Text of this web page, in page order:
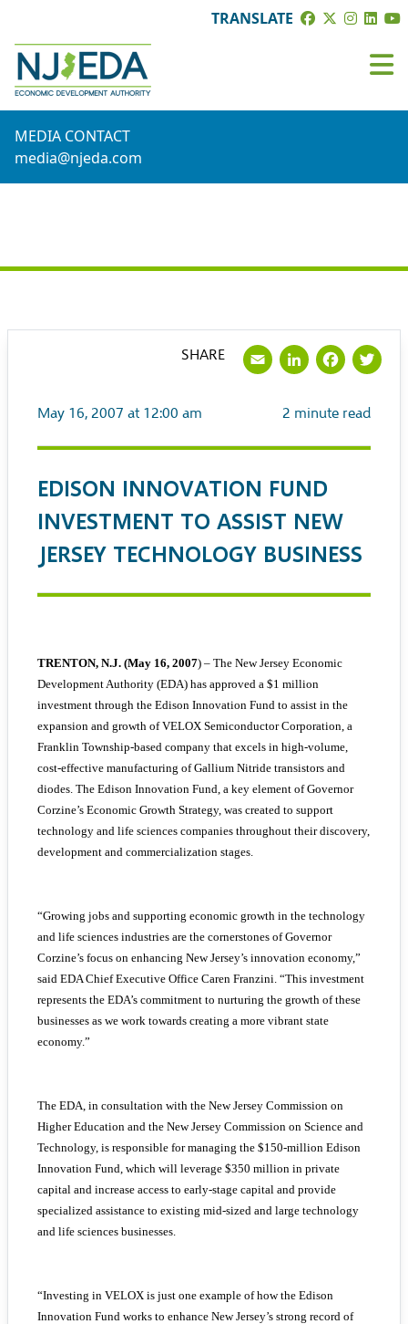
TRANSLATE
MEDIA CONTACT
media@njeda.com
May 16, 2007 at 12:00 am 2 minute read
EDISON INNOVATION FUND
INVESTMENT TO ASSIST NEW
JERSEY TECHNOLOGY BUSINESS
TRENTON, N.J. (May 16, 2007) – The New Jersey Economic
Development Authority (EDA) has approved a $1 million
investment through the Edison Innovation Fund to assist in the
expansion and growth of VELOX Semiconductor Corporation, a
Franklin Township-based company that excels in high-volume,
cost-effective manufacturing of Gallium Nitride transistors and
diodes. The Edison Innovation Fund, a key element of Governor
Corzine’s Economic Growth Strategy, was created to support
technology and life sciences companies throughout their discovery,
development and commercialization stages.
“Growing jobs and supporting economic growth in the technology
and life sciences industries are the cornerstones of Governor
Corzine’s focus on enhancing New Jersey’s innovation economy,”
said EDA Chief Executive Office Caren Franzini. “This investment
represents the EDA’s commitment to nurturing the growth of these
businesses as we work towards creating a more vibrant state
economy.”
The EDA, in consultation with the New Jersey Commission on
Higher Education and the New Jersey Commission on Science and
Technology, is responsible for managing the $150-million Edison
Innovation Fund, which will leverage $350 million in private
capital and increase access to early-stage capital and provide
specialized assistance to existing mid-sized and large technology
and life sciences businesses.
“Investing in VELOX is just one example of how the Edison
Innovation Fund works to enhance New Jersey’s strong record of
SHARE Email